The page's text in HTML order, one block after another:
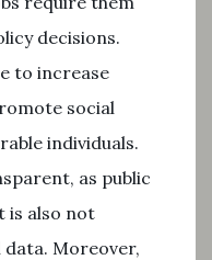
decisions.
to increase
social
individuals.
as public
is also not
data. Moreover,